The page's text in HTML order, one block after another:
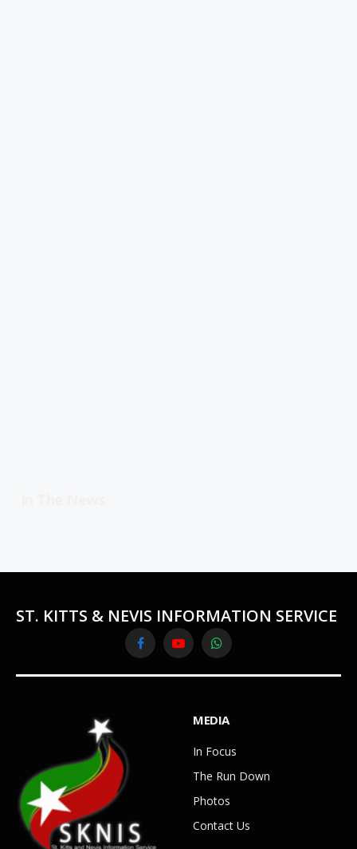
ST. KITTS & NEVIS INFORMATION SERVICE
FacebookYouTubeWhatsApp
MEDIA
In Focus
The Run Down
Photos
Contact Us